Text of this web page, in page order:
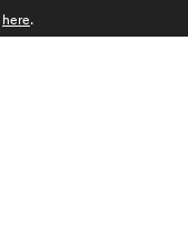
here.